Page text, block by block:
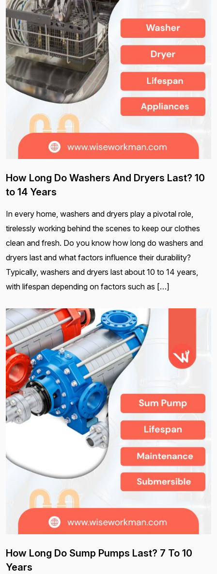
How Long Do Washers And Dryers Last? 10
to 14 Years
In every home, washers and dryers play a pivotal role,
tirelessly working behind the scenes to keep our clothes
clean and fresh. Do you know how long do washers and
dryers last and what factors influence their durability?
Typically, washers and dryers last about 10 to 14 years,
with lifespan depending on factors such as […]
How Long Do Sump Pumps Last? 7 To 10
Years